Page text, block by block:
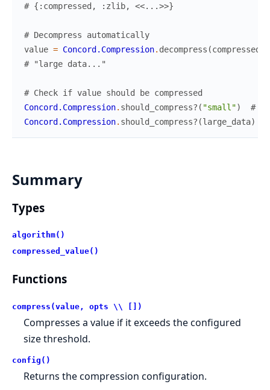
# {:compressed, :zlib, <<...>>}
# Decompress automatically
value = Concord.Compression. decompress (compressed
# "large data..."
# Check if value should be compressed
Concord.Compression. should_compress? ( "small")
#
Concord.Compression. should_compress? (large_data)
Summary
Types
algorithm()
compressed_value()
Functions
compress(value, opts \\ [])
Compresses a value if it exceeds the configured
size threshold.
config()
Returns the compression configuration.